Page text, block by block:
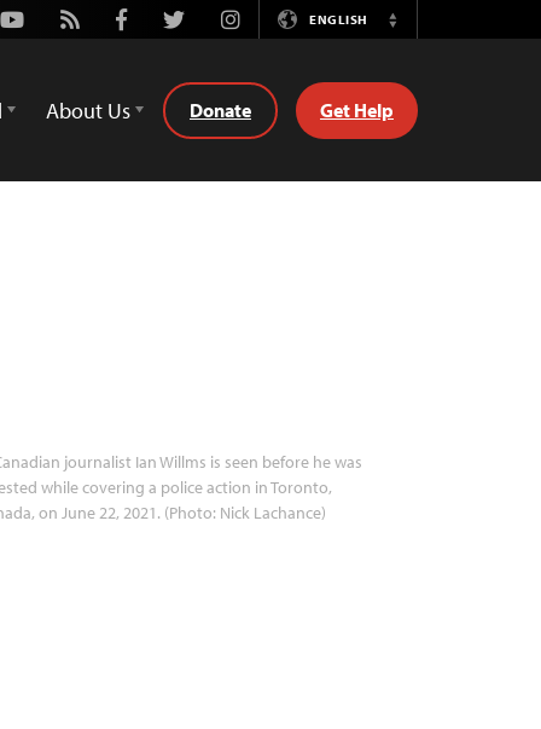
Youtube
Rss FacebookTwitterInstagramENGLISH
Switch
About Us Donate Get Help
journalist Ian Willms is seen before he was
while covering a police action in Toronto,
on June 22, 2021. (Photo: Nick Lachance)